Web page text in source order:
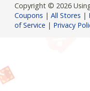
Copyright © 2026
Coupons | All Stores |
of Service | Privacy